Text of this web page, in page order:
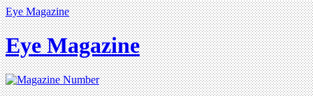
Eye Magazine
Eye Magazine